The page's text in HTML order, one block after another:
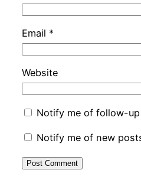
Email *
Website
Notify me of follow-
Notify me of new